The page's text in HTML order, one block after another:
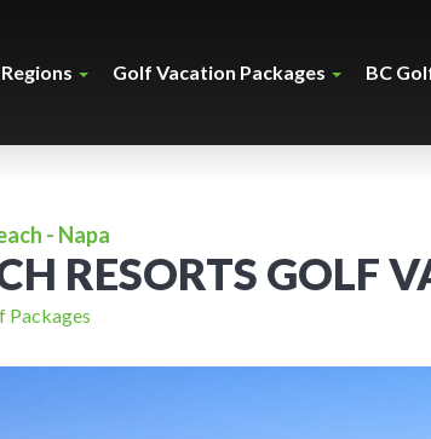
Golf Vacation Packages BC
- Napa
RESORTS GOLF
Packages